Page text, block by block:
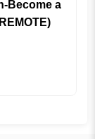
Become a